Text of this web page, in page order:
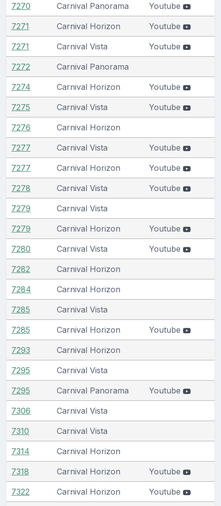
7270 Carnival Panorama Youtube
7271 Carnival Horizon Youtube
7271 Carnival Vista Youtube
7272 Carnival Panorama
7274 Carnival Horizon Youtube
7275 Carnival Vista Youtube
7276 Carnival Horizon
7277 Carnival Vista Youtube
7277 Carnival Horizon Youtube
7278 Carnival Vista Youtube
7279 Carnival Vista
7279 Carnival Horizon Youtube
7280 Carnival Vista Youtube
7282 Carnival Horizon
7284 Carnival Horizon
7285 Carnival Vista
7285 Carnival Horizon Youtube
7293 Carnival Horizon
7295 Carnival Vista
7295 Carnival Panorama Youtube
7306 Carnival Vista
7310 Carnival Vista
7314 Carnival Horizon
7318 Carnival Horizon Youtube
7322 Carnival Horizon Youtube